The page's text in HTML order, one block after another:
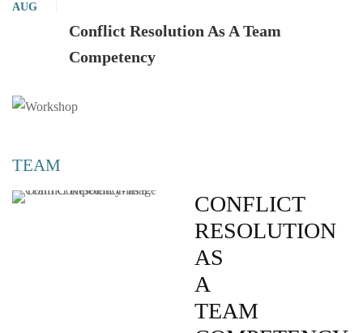
AUG
Conflict Resolution As A Team
Competency
TEAM
CONFLICT
RESOLUTION
AS
A
TEAM